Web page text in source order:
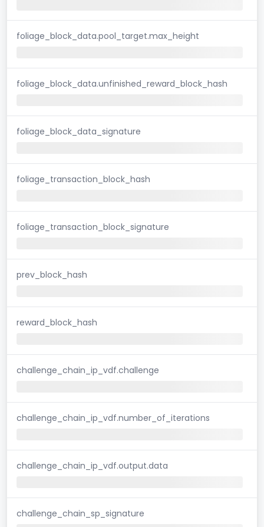
foliage_block_data.pool_target.max_height
foliage_block_data.unfinished_reward_block_hash
foliage_block_data_signature
foliage_transaction_block_hash
foliage_transaction_block_signature
prev_block_hash
reward_block_hash
challenge_chain_ip_vdf.challenge
challenge_chain_ip_vdf.number_of_iterations
challenge_chain_ip_vdf.output.data
challenge_chain_sp_signature